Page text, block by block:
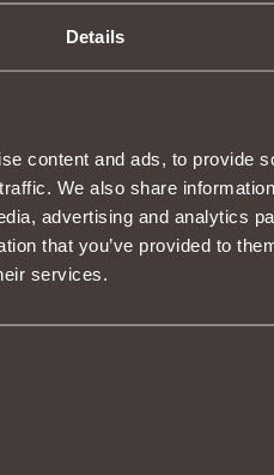
Details
content and ads, to provide
We also share
advertising and analytics
that you’ve provided to
services.